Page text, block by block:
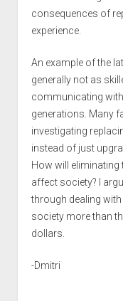
consequences of
experience.
An example of the
generally not as
communicating
generations. Many
investigating
instead of just
How will eliminating
affect society? I
through dealing
society more than
dollars.
-Dmitri